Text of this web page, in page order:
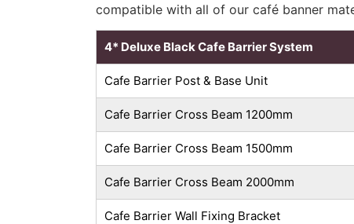
compatible with all of our café banner
4* Deluxe Black Cafe Barrier System
Cafe Barrier Post & Base Unit
Cafe Barrier Cross Beam 1200mm
Cafe Barrier Cross Beam 1500mm
Cafe Barrier Cross Beam 2000mm
Cafe Barrier Wall Fixing Bracket